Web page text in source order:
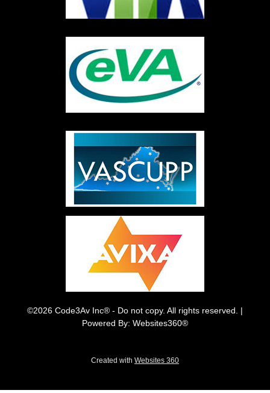
©2026 Code3Av Inc® - Do not copy. All rights reserved. |
Powered By: Websites360®
Created with Websites 360